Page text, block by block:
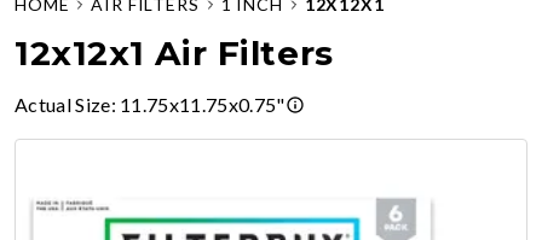
HOME AIR FILTERS 1 INCH 12X12X1
12x12x1 Air Filters
Actual Size: 11.75x11.75x0.75"